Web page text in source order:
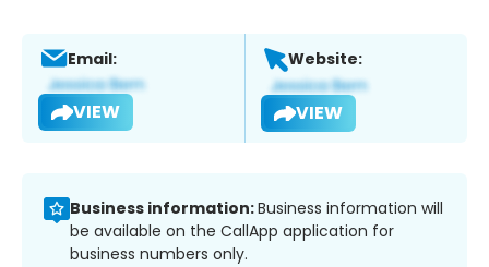
Email:
VIEW
Website:
VIEW
Business information:Business information will
be available on the CallApp application for
business numbers only.